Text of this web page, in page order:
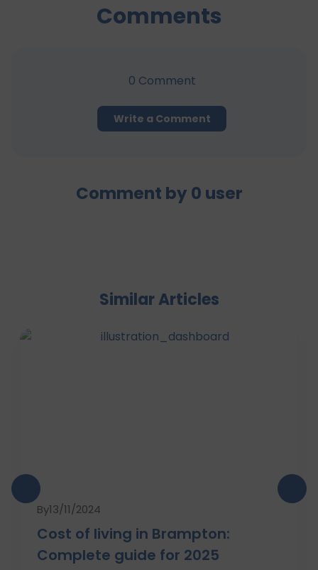
Comments
0 Comment
Write a Comment
Comment by 0 user
Similar Articles
By13/11/2024
Cost of living in Brampton:
Complete guide for 2025